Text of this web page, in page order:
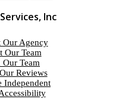
Inc
Our Agency
Our Team
Our Team
Reviews
Independent